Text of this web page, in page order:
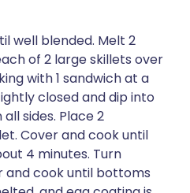
well blended. Melt 2
of 2 large skillets over
with 1 sandwich at a
closed and dip into
sides. Place 2
Cover and cook until
4 minutes. Turn
and cook until bottoms